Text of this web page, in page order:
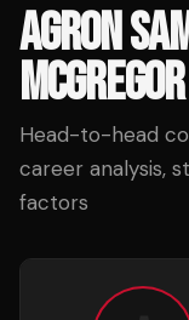
AGRON
MCGREGOR
Head-to-head
career analysis,
factors